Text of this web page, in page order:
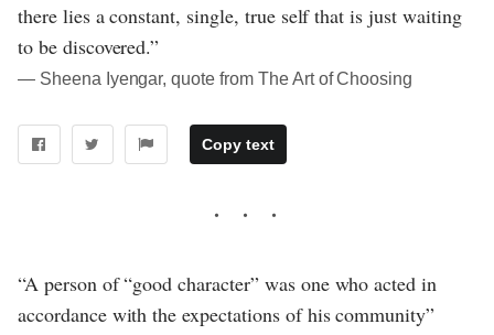
there lies a constant, single, true self that is just waiting
to be discovered.”
― Sheena Iyengar, quote from The Art of Choosing
Copy text
“A person of “good character” was one who acted in
accordance with the expectations of his community”